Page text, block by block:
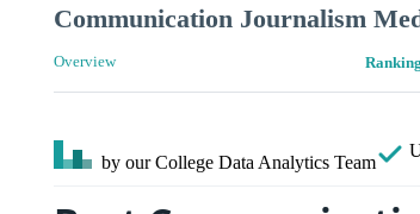
Communication Journalism
Overview
by our College Data Analytics Team